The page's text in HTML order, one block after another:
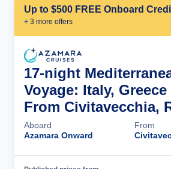
Up to $500 FREE Onboard
+ 3 more offers
17-night
Voyage: Italy,
From Civitavecchia,
Aboard
Azamara Onward
From